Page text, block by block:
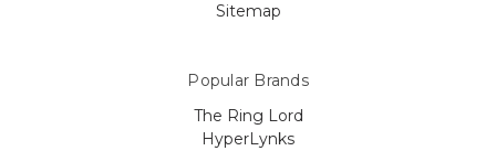
Sitemap
Popular Brands
The Ring Lord
HyperLynks